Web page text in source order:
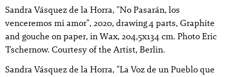
Sandra Vásquez de la Horra, "No Pasarán, los
venceremos mi amor", 2020, drawing 4 parts, Graphite
and gouche on paper, in Wax, 204,5x134 cm. Photo Eric
Tschernow. Courtesy of the Artist, Berlin.
Sandra Vásquez de la Horra, "La Voz de un Pueblo que